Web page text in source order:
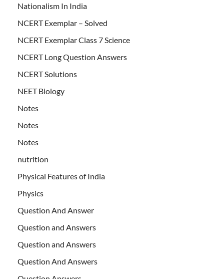
Nationalism In India
NCERT Exemplar – Solved
NCERT Exemplar Class 7 Science
NCERT Long Question Answers
NCERT Solutions
NEET Biology
Notes
Notes
Notes
nutrition
Physical Features of India
Physics
Question And Answer
Question and Answers
Question and Answers
Question And Answers